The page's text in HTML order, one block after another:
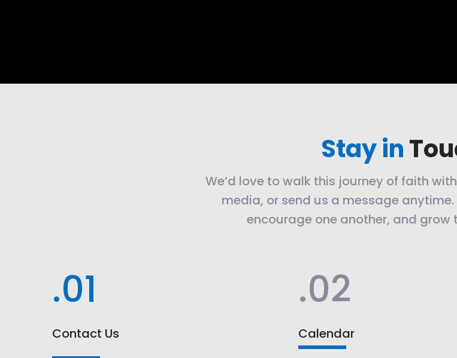
Stay in
We’d love to walk this journey of faith
media, or send us a message anytime.
encourage one another, and grow
.01
Contact Us
.02
Calendar